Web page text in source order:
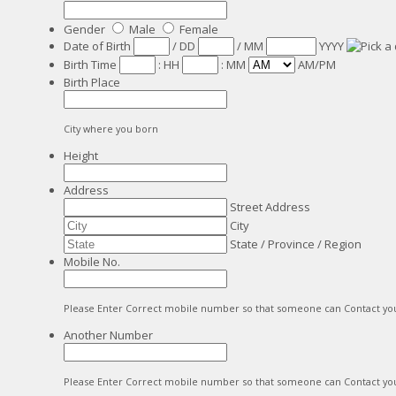
Gender Male
Female
Date of Birth
/ DD / MM
YYYY
Birth Time
: HH : MM
AM/PM
Birth Place
City where you born
Height
Address
Street Address
City
State / Province / Region
Mobile No.
Please Enter Correct mobile number so that someone can Contact
Another Number
Please Enter Correct mobile number so that someone can Contact